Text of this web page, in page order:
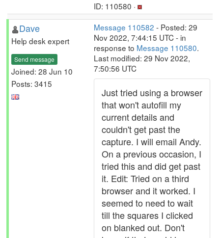
ID: 110580 ·
Dave
Help desk expert
Send message
Joined: 28 Jun 10
Posts: 3415
Message 110582 - Posted: 29
Nov 2022, 7:44:15 UTC - in
response to Message 110580.
Last modified: 29 Nov 2022,
7:50:56 UTC
Just tried using a browser
that won't autofill my
current details and
couldn't get past the
capture. I will email Andy.
On a previous occasion, I
tried this and did get past
it. Edit: Tried on a third
browser and it worked. I
seemed to need to wait
till the squares I clicked
on blanked out. Don't